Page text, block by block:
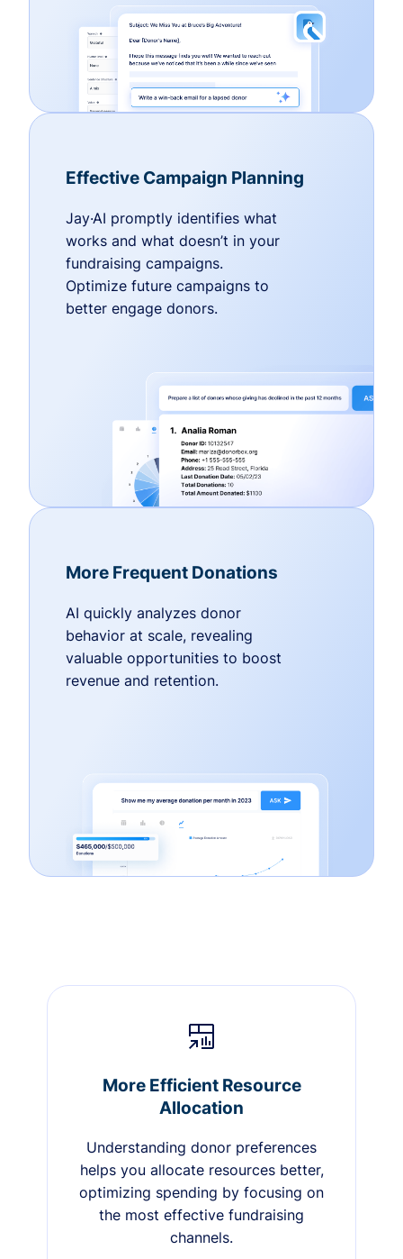
Effective Campaign Planning
Jay·AI promptly identifies what
works and what doesn’t in your
fundraising campaigns.
Optimize future campaigns to
better engage donors.
More Frequent Donations
AI quickly analyzes donor
behavior at scale, revealing
valuable opportunities to boost
revenue and retention.
More Efficient Resource
Allocation
Understanding donor preferences
helps you allocate resources better,
optimizing spending by focusing on
the most effective fundraising
channels.